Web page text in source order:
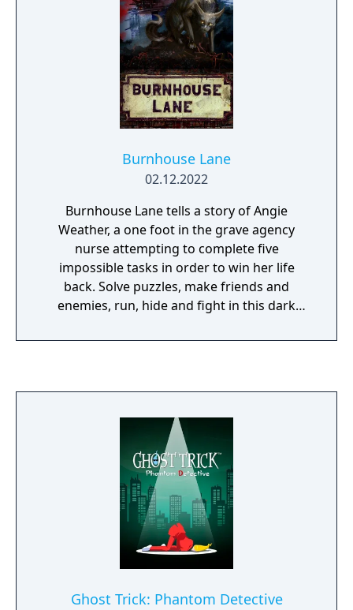
Burnhouse Lane
02.12.2022
Burnhouse Lane tells a story of Angie
Weather, a one foot in the grave agency
nurse attempting to complete five
impossible tasks in order to win her life
back. Solve puzzles, make friends and
enemies, run, hide and fight in this dark
another world and back...
Ghost Trick: Phantom Detective